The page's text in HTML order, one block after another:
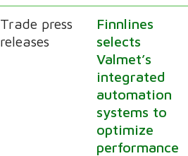
Trade press
releases
Finnlines
selects
Valmet’s
integrated
automation
systems to
optimize
performance